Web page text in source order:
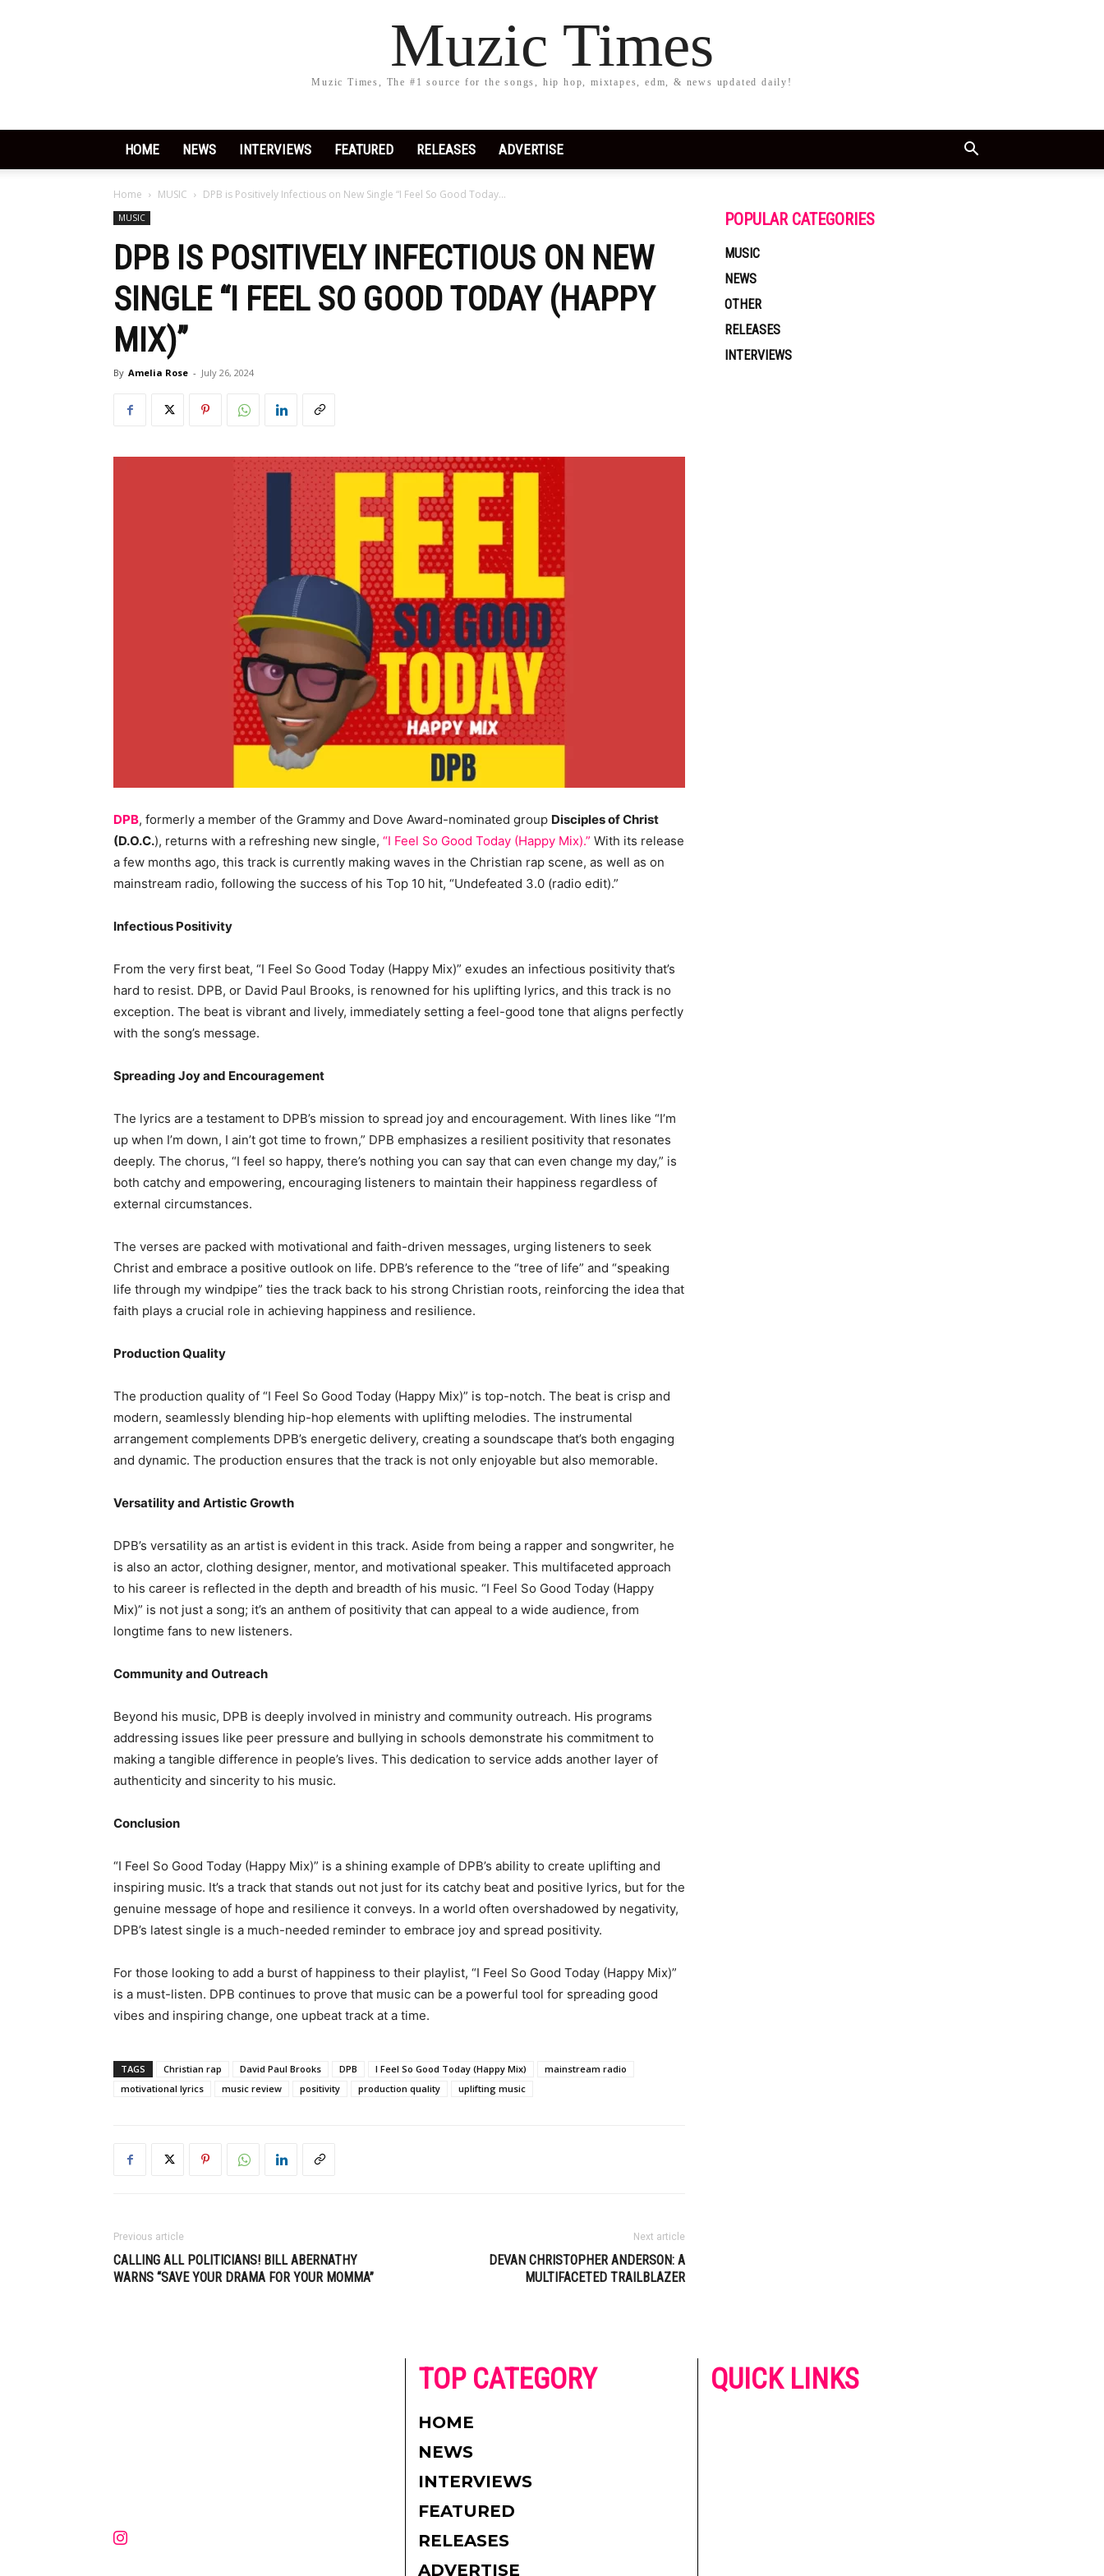
Muzic Times
Muzic Times, The #1 source for the songs, hip hop, mixtapes, edm, & news updated daily!
HOME NEWS INTERVIEWS FEATURED RELEASES ADVERTISE
Home MUSIC DPB is Positively Infectious on New Single “I Feel So Good Today...
MUSIC
DPB IS POSITIVELY INFECTIOUS ON NEW
SINGLE “I FEEL SO GOOD TODAY (HAPPY
MIX)”
By Amelia Rose - July 26, 2024
DPB, formerly a member of the Grammy and Dove Award-nominated group Disciples of Christ
(D.O.C.), returns with a refreshing new single, “I Feel So Good Today (Happy Mix).” With its release
a few months ago, this track is currently making waves in the Christian rap scene, as well as on
mainstream radio, following the success of his Top 10 hit, “Undefeated 3.0 (radio edit).”
Infectious Positivity
From the very first beat, “I Feel So Good Today (Happy Mix)” exudes an infectious positivity that’s
hard to resist. DPB, or David Paul Brooks, is renowned for his uplifting lyrics, and this track is no
exception. The beat is vibrant and lively, immediately setting a feel-good tone that aligns perfectly
with the song’s message.
Spreading Joy and Encouragement
The lyrics are a testament to DPB’s mission to spread joy and encouragement. With lines like “I’m
up when I’m down, I ain’t got time to frown,” DPB emphasizes a resilient positivity that resonates
deeply. The chorus, “I feel so happy, there’s nothing you can say that can even change my day,” is
both catchy and empowering, encouraging listeners to maintain their happiness regardless of
external circumstances.
The verses are packed with motivational and faith-driven messages, urging listeners to seek
Christ and embrace a positive outlook on life. DPB’s reference to the “tree of life” and “speaking
life through my windpipe” ties the track back to his strong Christian roots, reinforcing the idea that
faith plays a crucial role in achieving happiness and resilience.
Production Quality
The production quality of “I Feel So Good Today (Happy Mix)” is top-notch. The beat is crisp and
modern, seamlessly blending hip-hop elements with uplifting melodies. The instrumental
arrangement complements DPB’s energetic delivery, creating a soundscape that’s both engaging
and dynamic. The production ensures that the track is not only enjoyable but also memorable.
Versatility and Artistic Growth
DPB’s versatility as an artist is evident in this track. Aside from being a rapper and songwriter, he
is also an actor, clothing designer, mentor, and motivational speaker. This multifaceted approach
to his career is reflected in the depth and breadth of his music. “I Feel So Good Today (Happy
Mix)” is not just a song; it’s an anthem of positivity that can appeal to a wide audience, from
longtime fans to new listeners.
Community and Outreach
Beyond his music, DPB is deeply involved in ministry and community outreach. His programs
addressing issues like peer pressure and bullying in schools demonstrate his commitment to
making a tangible difference in people’s lives. This dedication to service adds another layer of
authenticity and sincerity to his music.
Conclusion
“I Feel So Good Today (Happy Mix)” is a shining example of DPB’s ability to create uplifting and
inspiring music. It’s a track that stands out not just for its catchy beat and positive lyrics, but for the
genuine message of hope and resilience it conveys. In a world often overshadowed by negativity,
DPB’s latest single is a much-needed reminder to embrace joy and spread positivity.
For those looking to add a burst of happiness to their playlist, “I Feel So Good Today (Happy Mix)”
is a must-listen. DPB continues to prove that music can be a powerful tool for spreading good
vibes and inspiring change, one upbeat track at a time.
TAGS Christian rap David Paul Brooks DPB I Feel So Good Today (Happy Mix)
mainstream radio
motivational lyrics
music review positivity production quality uplifting music
Previous article
CALLING ALL POLITICIANS! BILL ABERNATHY
WARNS “SAVE YOUR DRAMA FOR YOUR MOMMA”
Next article
DEVAN CHRISTOPHER ANDERSON: A
MULTIFACETED TRAILBLAZER
POPULAR CATEGORIES
MUSIC
NEWS
OTHER
RELEASES
INTERVIEWS
TOP CATEGORY
HOME
NEWS
INTERVIEWS
FEATURED
RELEASES
ADVERTISE
QUICK LINKS